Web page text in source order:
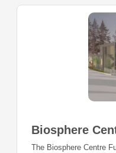
Biosphere
The Biosphere Centre